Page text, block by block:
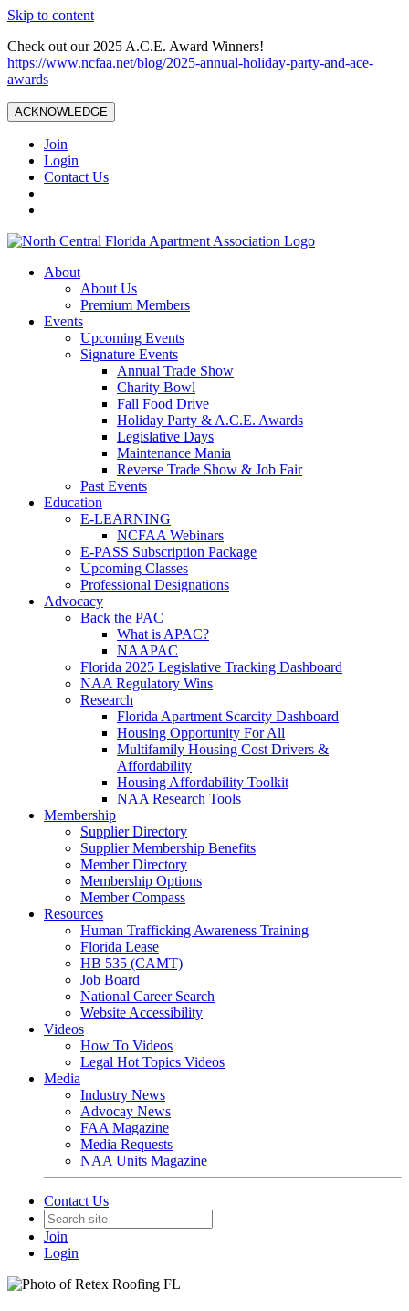
Skip to content
Check out our 2025 A.C.E. Award Winners!
https://www.ncfaa.net/blog/2025-annual-holiday-party-and-ace-
awards
ACKNOWLEDGE
Join
Login
Contact Us
About
About Us
Premium Members
Events
Upcoming Events
Signature Events
Annual Trade Show
Charity Bowl
Fall Food Drive
Holiday Party & A.C.E. Awards
Legislative Days
Maintenance Mania
Reverse Trade Show & Job Fair
Past Events
Education
E-LEARNING
NCFAA Webinars
E-PASS Subscription Package
Upcoming Classes
Professional Designations
Advocacy
Back the PAC
What is APAC?
NAAPAC
Florida 2025 Legislative Tracking Dashboard
NAA Regulatory Wins
Research
Florida Apartment Scarcity Dashboard
Housing Opportunity For All
Multifamily Housing Cost Drivers &
Affordability
Housing Affordability Toolkit
NAA Research Tools
Membership
Supplier Directory
Supplier Membership Benefits
Member Directory
Membership Options
Member Compass
Resources
Human Trafficking Awareness Training
Florida Lease
HB 535 (CAMT)
Job Board
National Career Search
Website Accessibility
Videos
How To Videos
Legal Hot Topics Videos
Media
Industry News
Advocay News
FAA Magazine
Media Requests
NAA Units Magazine
Contact Us
Join
Login